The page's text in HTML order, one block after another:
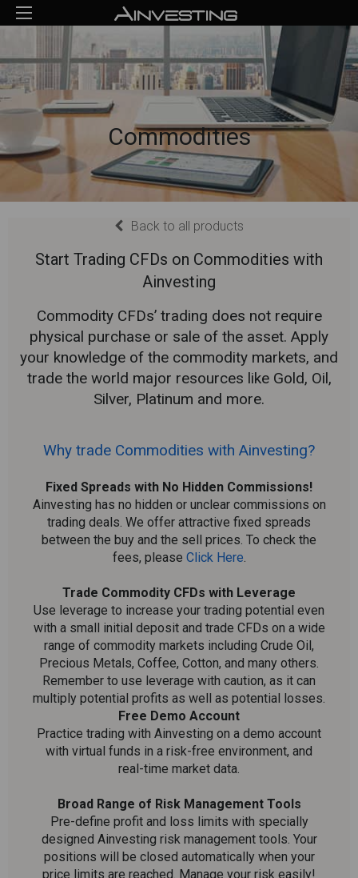
Commodities
Back to all products
Start Trading CFDs on Commodities with
Ainvesting
Commodity CFDs’ trading does not require
physical purchase or sale of the asset. Apply
your knowledge of the commodity markets, and
trade the world major resources like Gold, Oil,
Silver, Platinum and more.
Why trade Commodities with Ainvesting?
Fixed Spreads with No Hidden Commissions!
Ainvesting has no hidden or unclear commissions on
trading deals. We offer attractive fixed spreads
between the buy and the sell prices. To check the
fees, please Click Here.
Trade Commodity CFDs with Leverage
Use leverage to increase your trading potential even
with a small initial deposit and trade CFDs on a wide
range of commodity markets including Crude Oil,
Precious Metals, Coffee, Cotton, and many others.
Remember to use leverage with caution, as it can
multiply potential profits as well as potential losses.
Free Demo Account
Practice trading with Ainvesting on a demo account
with virtual funds in a risk-free environment, and
real-time market data.
Broad Range of Risk Management Tools
Pre-define profit and loss limits with specially
designed Ainvesting risk management tools. Your
positions will be closed automatically when your
price limits are reached. Manage your risk easily!